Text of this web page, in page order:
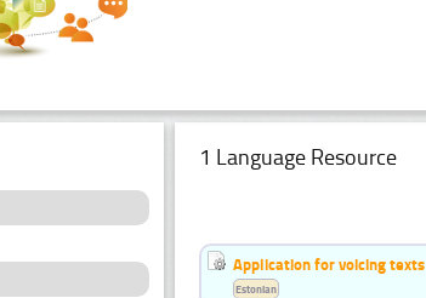
1 Language Resource
Application for voicing texts
Estonian